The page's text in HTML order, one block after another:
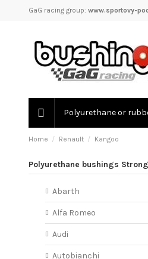
GaG racing group: www.sportovy-
Polyurethane or
Home Renault Kangoo
Abarth
Alfa Romeo
Audi
Autobianchi